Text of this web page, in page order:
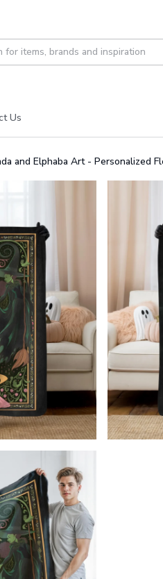
Us
and Elphaba Art - Personalized